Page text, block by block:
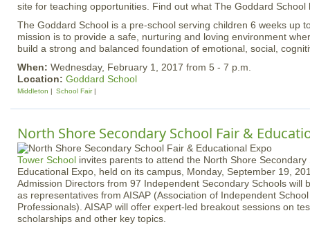
site for teaching opportunities. Find out what The Goddard School
The Goddard School is a pre-school serving children 6 weeks up
mission is to provide a safe, nurturing and loving environment
build a strong and balanced foundation of emotional, social,
When: Wednesday, February 1, 2017 from 5 - 7 p.m.
Location: Goddard School
Middleton School Fair
North Shore Secondary School Fair &
Tower School invites parents to attend the North Shore Secondary
Educational Expo, held on its campus, Monday, September 19,
Admission Directors from 97 Independent Secondary Schools will
as representatives from AISAP (Association of Independent
Professionals). AISAP will offer expert-led breakout sessions on
scholarships and other key topics.